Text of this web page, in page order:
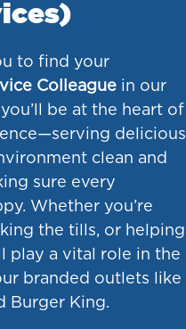
to find your
Colleague in our
be at the heart of
delicious
clean and
sure every
Whether you’re
the tills, or helping
play a vital role in the
branded outlets like
Burger King.